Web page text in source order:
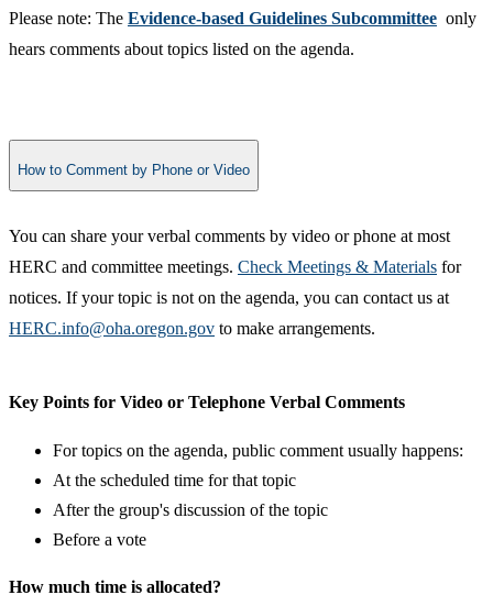
Please note: The Evidence-based Guidelines Subcommittee only
hears comments about topics listed on the agenda.
How to Comment by Phone or Video
You can share your verbal comments by video or phone at most ​
HERC and committee meetings. Check Meetings & Materials for
notices. If your topic is not on the agenda, you can contact us at
HERC.info@oha.oregon.gov to make arrangements.
​Key Points for Video or Telephone Verbal Comments
For topics on the agenda, public comment usually happens:
At the scheduled time for that topic
After the group's discussion of the topic
Before a vote
How much time is allocated?